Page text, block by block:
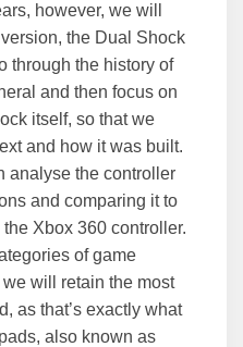
however, we will
the Dual Shock
through the history of
and then focus on
itself, so that we
and how it was built.
analyse the controller
and comparing it to
Xbox 360 controller.
of game
will retain the most
as that’s exactly what
also known as